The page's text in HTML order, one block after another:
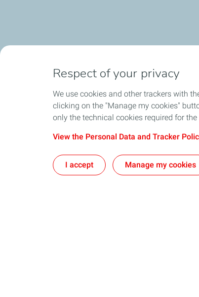
Respect of your privacy
We use cookies and other trackers with
clicking on the "Manage my cookies"
only the technical cookies required for
View the Personal Data and Tracker
I accept Manage my cookies